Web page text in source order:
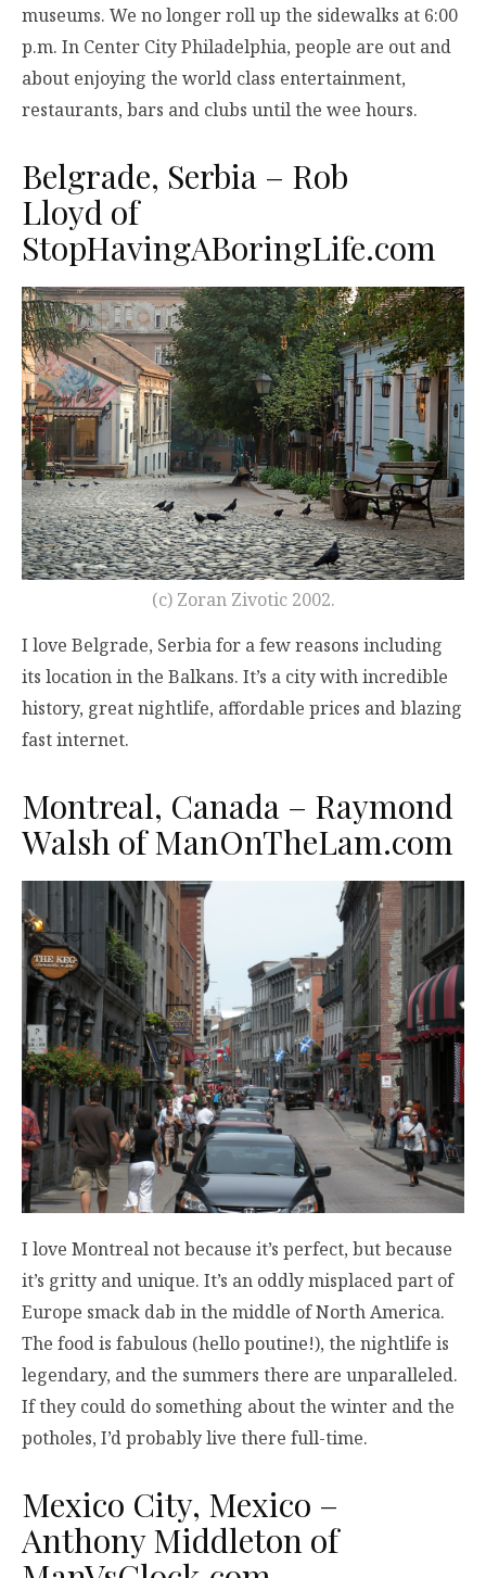
museums. We no longer roll up the sidewalks at 6:00
p.m. In Center City Philadelphia, people are out and
about enjoying the world class entertainment,
restaurants, bars and clubs until the wee hours.
Belgrade, Serbia – Rob
Lloyd of
StopHavingABoringLife.com
(c) Zoran Zivotic 2002.
I love Belgrade, Serbia for a few reasons including
its location in the Balkans. It’s a city with incredible
history, great nightlife, affordable prices and blazing
fast internet.
Montreal, Canada – Raymond
Walsh ofManOnTheLam.com
I love Montreal not because it’s perfect, but because
it’s gritty and unique. It’s an oddly misplaced part of
Europe smack dab in the middle of North America.
The food is fabulous (hello poutine!), the nightlife is
legendary, and the summers there are unparalleled.
If they could do something about the winter and the
potholes, I’d probably live there full-time.
Mexico City, Mexico –
Anthony Middleton of